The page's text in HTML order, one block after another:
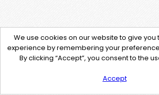
We use cookies on our website to give you
experience by remembering your
By clicking “Accept”, you consent to the
Accept